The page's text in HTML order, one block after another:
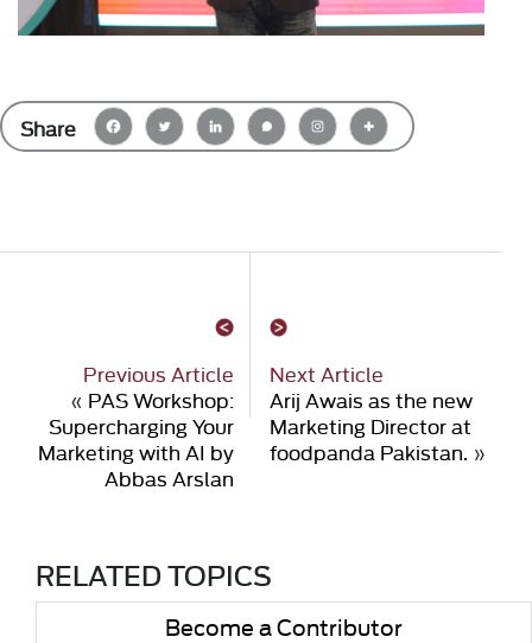
Share
Previous Article
« PAS Workshop:
Supercharging Your
Marketing with AI by
Abbas Arslan
Next Article
Arij Awais as the new
Marketing Director at
foodpanda Pakistan. »
RELATED TOPICS
Become a Contributor